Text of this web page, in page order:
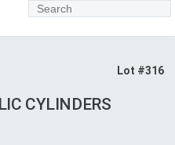
Lot #316
CYLINDERS